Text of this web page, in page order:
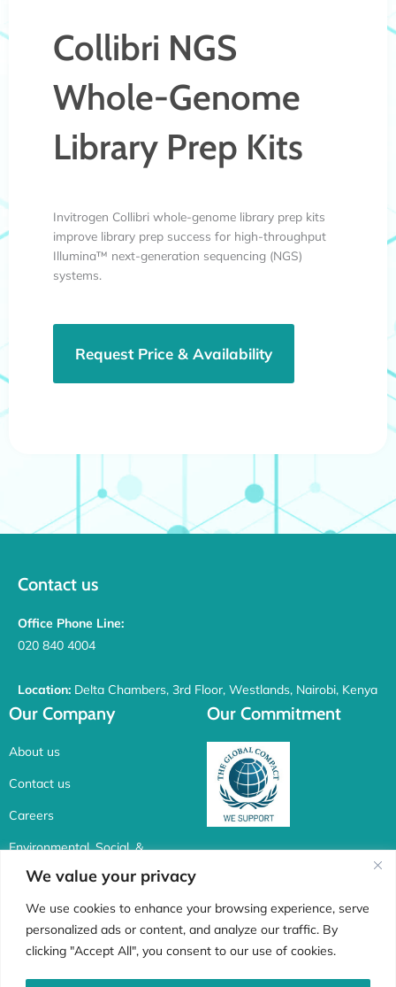
We value your privacy
We use cookies to enhance your browsing experience, serve
personalized ads or content, and analyze our traffic. By
clicking "Accept All", you consent to our use of cookies.
Collibri NGS
Whole-Genome
Library Prep Kits
Invitrogen Collibri whole-genome library prep kits
improve library prep success for high-throughput
Illumina™ next-generation sequencing (NGS)
systems.
Request Price & Availability
Contact us
Office Phone Line:
020 840 4004
Location: Delta Chambers, 3rd Floor, Westlands, Nairobi, Kenya
Our Company
About us
Contact us
Careers
Environmental, Social, &
Corporate Governance
Our Commitment
Connect with us
F
a
I
n
X
-
L
i